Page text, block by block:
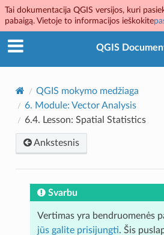
Tai dokumentacija QGIS versijos, kuri
pabaigą. Vietoje to informacijos ieškokite
QGIS
QGIS mokymo medžiaga
6. Module: Vector Analysis
6.4. Lesson: Spatial Statistics
Ankstesnis
Svarbu
Vertimas yra bendruomenės
jūs galite prisijungti. Šis